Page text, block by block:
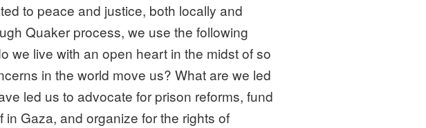
to peace and justice, both locally and
Quaker process, we use the following
we live with an open heart in the midst of so
in the world move us? What are we led
led us to advocate for prison reforms, fund
in Gaza, and organize for the rights of